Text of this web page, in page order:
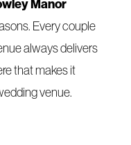
Manor
Every couple
always delivers
that makes it
venue.